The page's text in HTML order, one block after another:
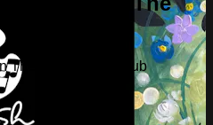
The Brush Party Club